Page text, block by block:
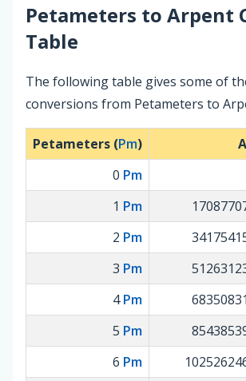
Petameters to Arpent
Table
The following table gives some of
conversions from Petameters to
Petameters (Pm)
0 Pm
1 Pm
2 Pm
3 Pm
4Pm
5 Pm
6 Pm